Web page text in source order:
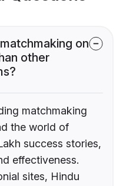
on
other
matchmaking
the world of
success stories,
effectiveness.
sites, Hindu